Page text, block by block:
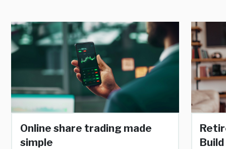
Online share trading made
simple